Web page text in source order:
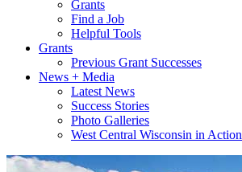
Grants
Find a Job
Helpful Tools
Grants
Previous Grant Successes
News + Media
Latest News
Success Stories
Photo Galleries
West Central Wisconsin in Action